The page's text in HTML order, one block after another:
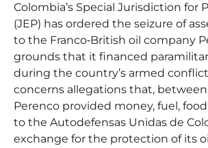
Colombia’s Special Jurisdiction for
(JEP) has ordered the seizure of
to the Franco‑British oil company
grounds that it financed
during the country’s armed
concerns allegations that, between
Perenco provided money, fuel,
to the Autodefensas Unidas de
exchange for the protection of its